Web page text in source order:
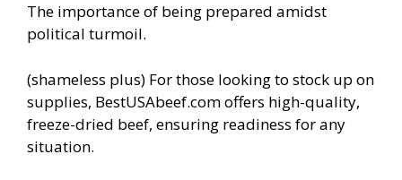
The importance of being prepared amidst
political turmoil.
(shameless plus) For those looking to stock up on
supplies, BestUSAbeef.com offers high-quality,
freeze-dried beef, ensuring readiness for any
situation.